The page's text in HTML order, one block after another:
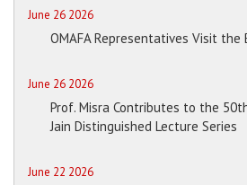
June 26 2026
OMAFA Representatives Visit the
June 26 2026
Prof. Misra Contributes to the
Jain Distinguished Lecture Series
June 22 2026